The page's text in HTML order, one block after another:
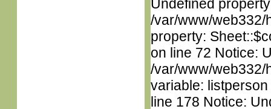
Undefined
/var/www/web332/
property:
on line 72 Notice:
/var/www/web332/
variable:
line 178 Notice: